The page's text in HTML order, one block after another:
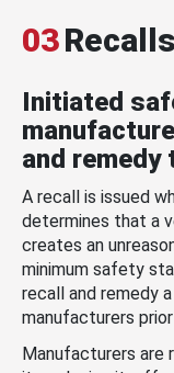
03Recalls
Initiated
and
A recall is issued
determines that a
creates an
minimum safety
recall and remedy
manufacturers
Manufacturers are